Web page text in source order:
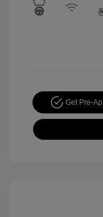
Get Pre-